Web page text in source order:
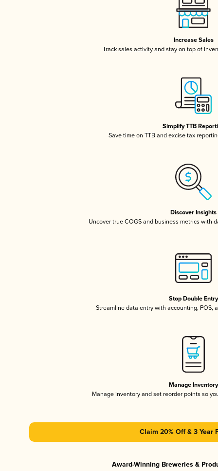
Increase Sales
Track sales activity and stay on top of
Simplify TTB
Save time on TTB and excise tax
Discover Insights
Uncover true COGS and business metrics with
Stop Double Entry
Streamline data entry with accounting, POS,
Manage Inventory
Manage inventory and set reorder points so
Claim 20% Off & 3 Year
Award-Winning Breweries &